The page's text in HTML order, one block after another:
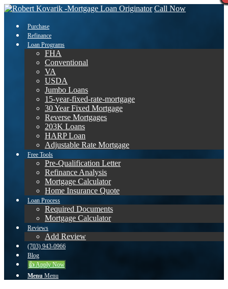
Call Now
Purchase
Refinance
Loan Programs
FHA
Conventional
VA
USDA
Jumbo Loans
15-year-fixed-rate-mortgage
30 Year Fixed Mortgage
Reverse Mortgages
203K Loans
HARP Loan
Adjustable Rate Mortgage
Free Tools
Pre-Qualification Letter
Refinance Analysis
Mortgage Calculator
Home Insurance Quote
Loan Process
Required Documents
Mortgage Calculator
Reviews
Add Review
(703) 943-0966
Blog
👍 Apply Now
Menu Menu